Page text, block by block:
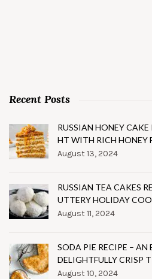
Recent Posts
RUSSIAN HONEY CAKE
HT WITH RICH HONEY
August 13, 2024
RUSSIAN TEA CAKES
UTTERY HOLIDAY
August 11, 2024
SODA PIE RECIPE – AN
DELIGHTFULLY CRISP
August 10, 2024